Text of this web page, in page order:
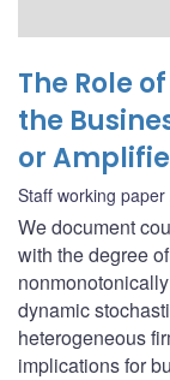
The Role
the
or
Staff working
We document
with the degree
dynamic
heterogeneous
implications for